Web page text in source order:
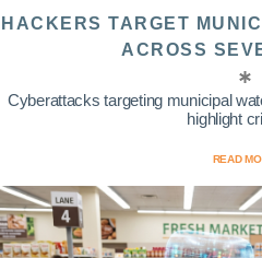
HACKERS TARGET
ACROSS
Cyberattacks targeting municipal
highlight
READ